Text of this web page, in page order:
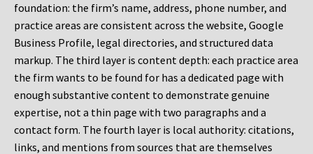
foundation: the firm’s name, address, phone number, and
practice areas are consistent across the website, Google
Business Profile, legal directories, and structured data
markup. The third layer is content depth: each practice area
the firm wants to be found for has a dedicated page with
enough substantive content to demonstrate genuine
expertise, not a thin page with two paragraphs and a
contact form. The fourth layer is local authority: citations,
links, and mentions from sources that are themselves